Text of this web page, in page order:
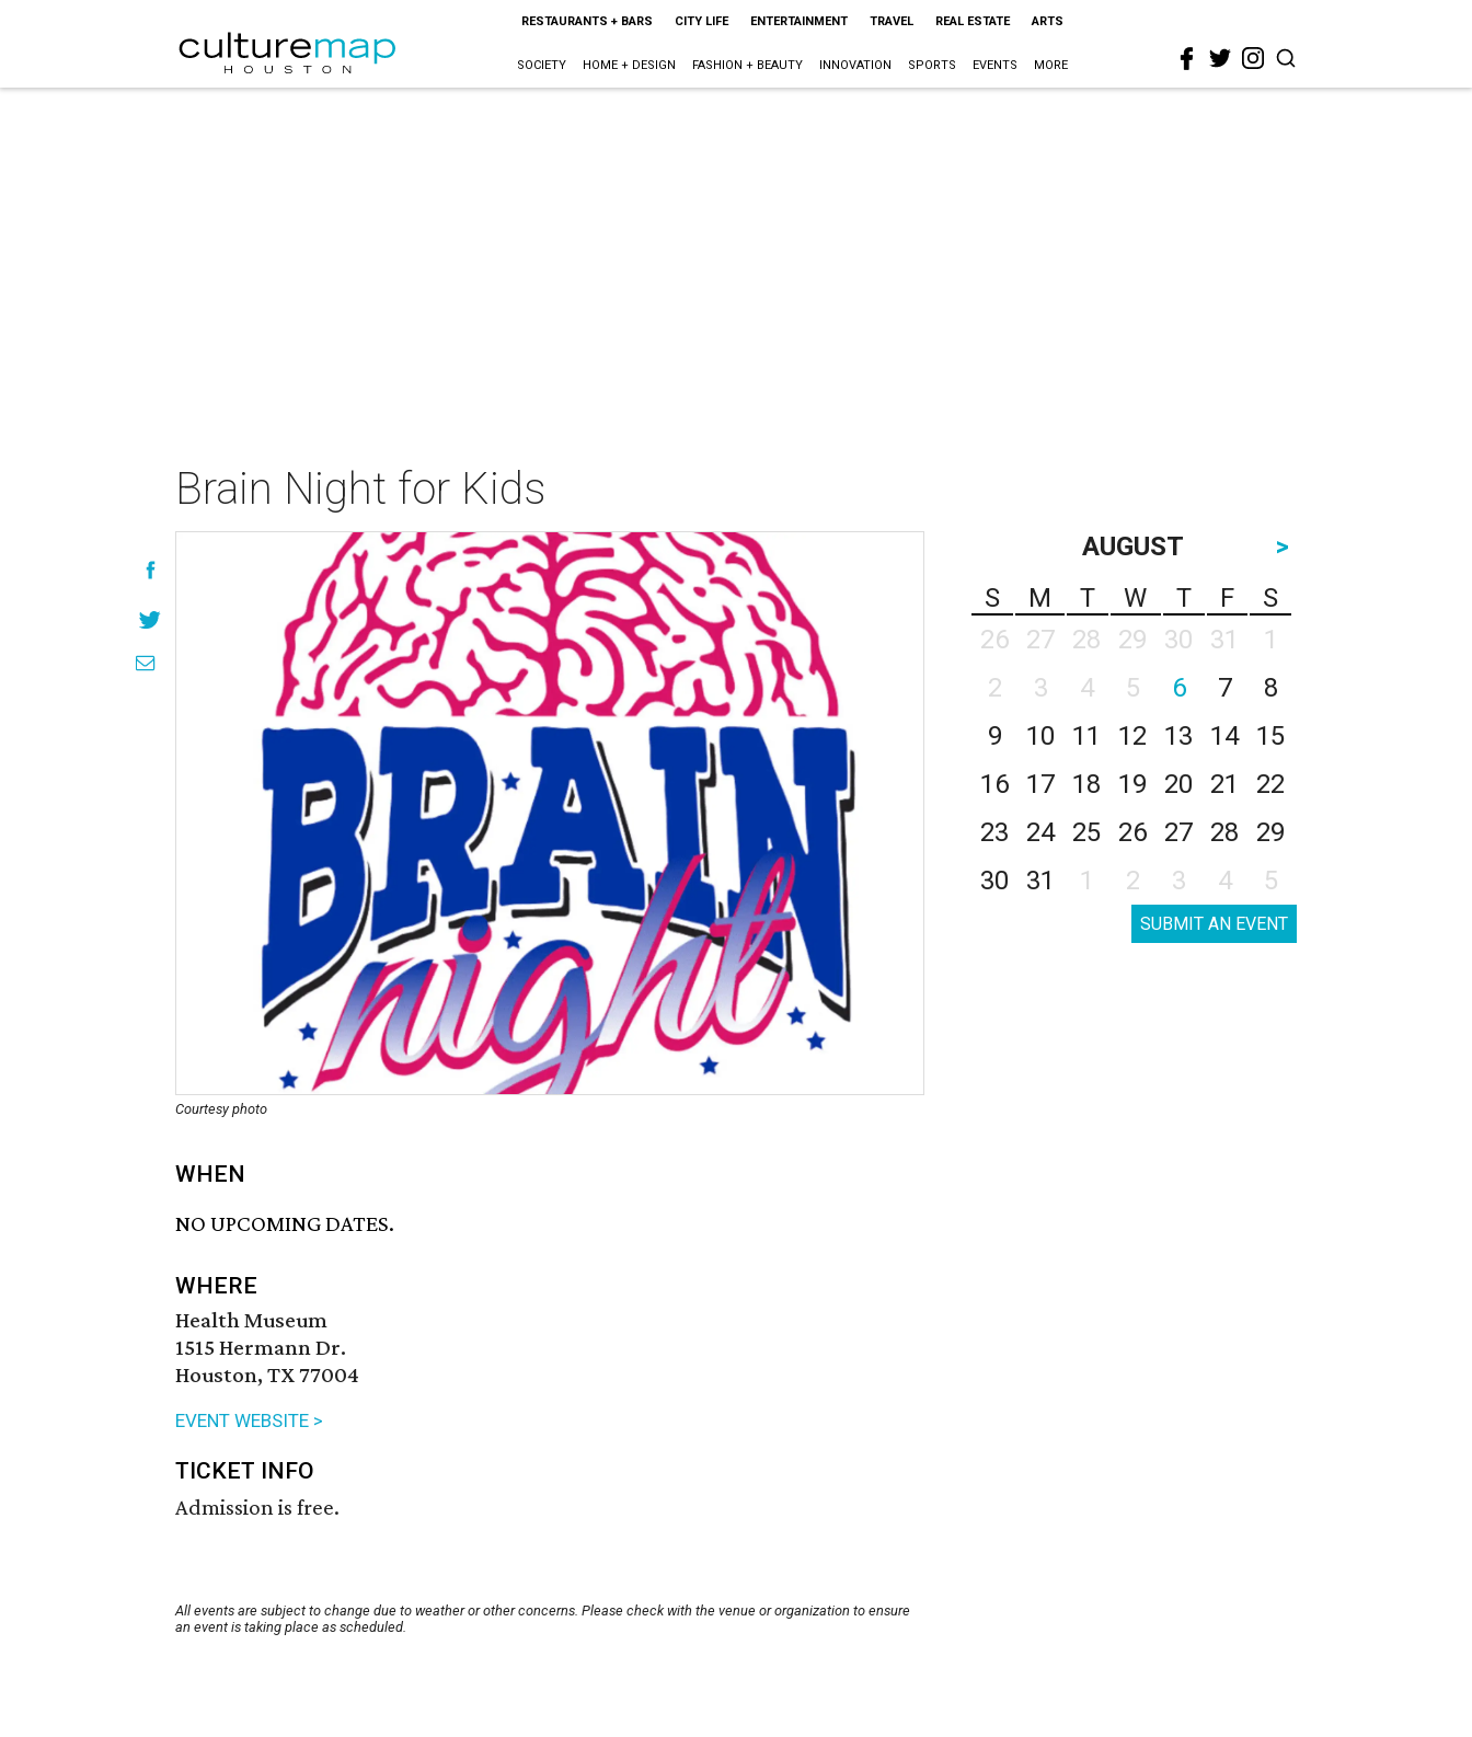
RESTAURANTS + BARS CITY LIFE ENTERTAINMENT TRAVEL REAL ESTATE ARTS
SOCIETY HOME + DESIGN FASHION + BEAUTY INNOVATION SPORTS EVENTS MORE
Brain Night for Kids
Courtesy photo
WHEN
NO UPCOMING DATES.
WHERE
Health Museum
1515 Hermann Dr.
Houston, TX 77004
EVENT WEBSITE >
TICKET INFO
Admission is free.
All events are subject to change due to weather or other concerns. Please check with the venue or organization to ensure
an event is taking place as scheduled.
AUGUST
>
S
M T W T F
S
26
27 28 29 30 31
1
2
3 4 5 6 7
8
9
10 11 12 13 14
15
16
17 18 19 20 21
22
23
24 25 26 27 28
29
30
31 1 2 3 4 5
SUBMIT AN EVENT